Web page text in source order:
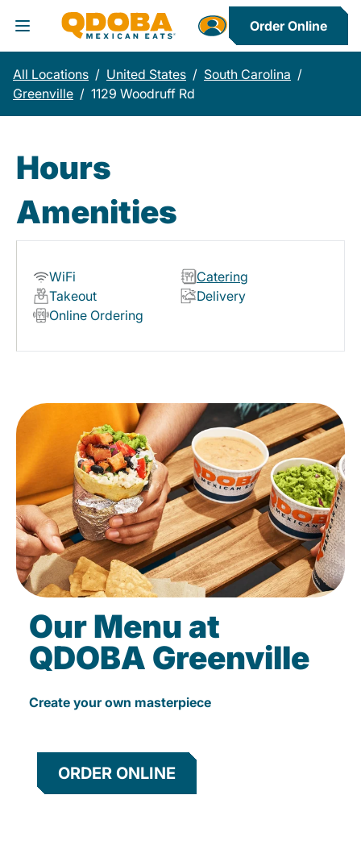
Toggle Header Menu
Order Online
All Locations / United States / South Carolina /
Greenville / 1129 Woodruff Rd
Hours
Amenities
WiFi
Catering
Takeout
Delivery
Online Ordering
Our Menu at
QDOBA Greenville
Create your own masterpiece
ORDER ONLINE